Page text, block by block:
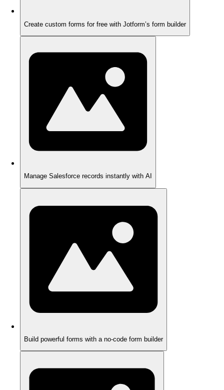
Create custom forms for free with Jotform’s form builder
Manage Salesforce records instantly with AI
Build powerful forms with a no-code form builder